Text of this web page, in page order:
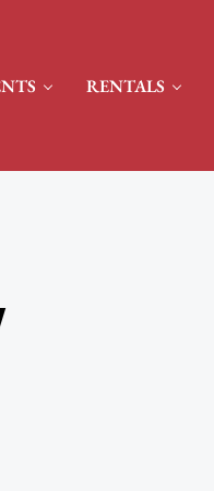
RENTALS